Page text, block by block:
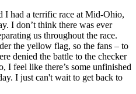
I had a terrific race at Mid-Ohio,
I don’t think there was ever
us throughout the race.
the yellow flag, so the fans – to
denied the battle to the checker
I feel like there’s some unfinished
I just can't wait to get back to